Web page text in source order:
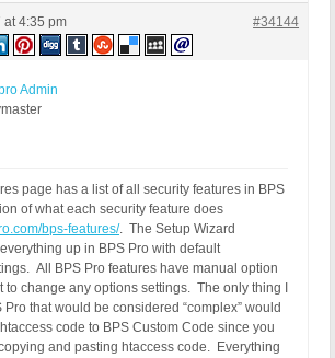
at 4:35 pm #34144
Admin
page has a list of all security features in BPS
of what each security feature does
bps-features/. The Setup Wizard
up in BPS Pro with default
All BPS Pro features have manual option
to change any options settings. The only thing I
that would be considered “complex” would
code to BPS Custom Code since you
and pasting htaccess code. Everything